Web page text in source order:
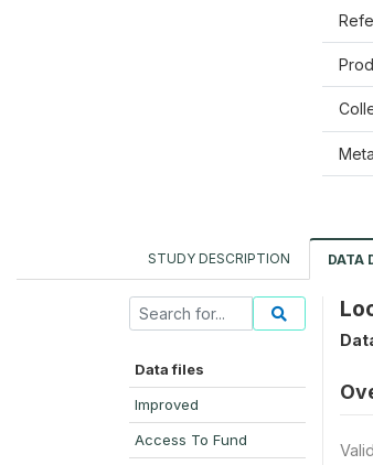
STUDY DESCRIPTION DATA
Data files
Improved
Access To Fund